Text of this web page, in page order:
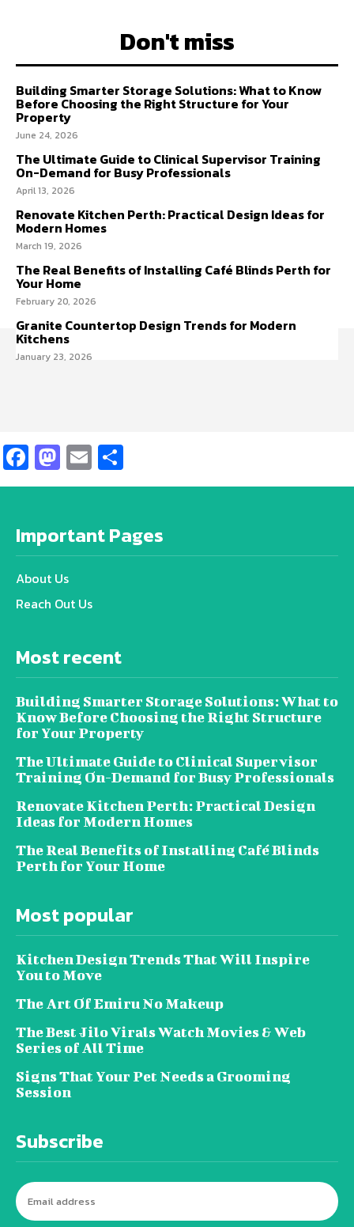
Don't miss
Building Smarter Storage Solutions: What to Know
Before Choosing the Right Structure for Your
Property
June 24, 2026
The Ultimate Guide to Clinical Supervisor Training
On-Demand for Busy Professionals
April 13, 2026
Renovate Kitchen Perth: Practical Design Ideas for
Modern Homes
March 19, 2026
The Real Benefits of Installing Café Blinds Perth for
Your Home
February 20, 2026
Granite Countertop Design Trends for Modern
Kitchens
January 23, 2026
Facebook
Mastodon
Email
Important Pages
About Us
Reach Out Us
Most recent
Building Smarter Storage Solutions: What to
Know Before Choosing the Right Structure
for Your Property
The Ultimate Guide to Clinical Supervisor
Training On-Demand for Busy Professionals
Renovate Kitchen Perth: Practical Design
Ideas for Modern Homes
The Real Benefits of Installing Café Blinds
Perth for Your Home
Most popular
Kitchen Design Trends That Will Inspire
You to Move
The Art Of Emiru No Makeup
The Best Jilo Virals Watch Movies & Web
Series of All Time
Signs That Your Pet Needs a Grooming
Session
Subscribe